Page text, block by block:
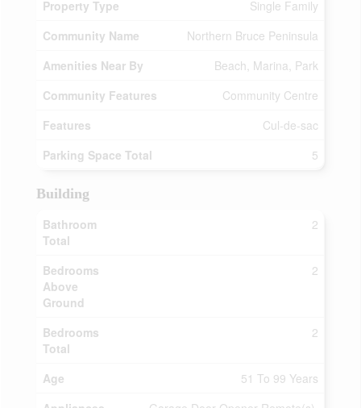
Property Type
Single Family
Community Name
Northern Bruce Peninsula
Amenities Near By
Beach, Marina, Park
Community Features
Community Centre
Features
Cul-de-sac
Parking Space Total
5
Building
Bathroom
Total
2
Bedrooms
Above
Ground
2
Bedrooms
Total
2
Age
51 To 99 Years